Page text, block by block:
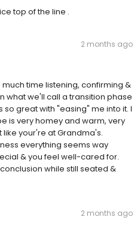
top of the line .
2 months ago
much time listening, confirming &
what we'll call a transition phase
great with "easing" me into it. I
is very homey and warm, very
your're at Grandma's.
everything seems way
& you feel well-cared for.
while still seated &
2 months ago